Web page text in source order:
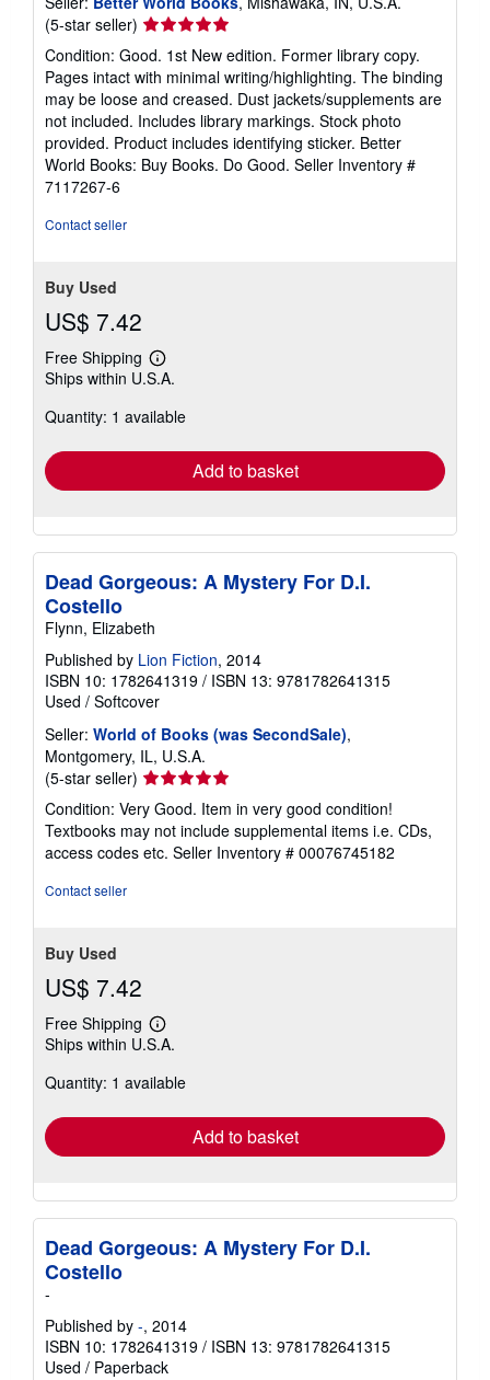
(5-star seller) Seller
rating
5
out
of
5
stars
Condition: Good. 1st New edition. Former library copy.
Pages intact with minimal writing/highlighting. The binding
may be loose and creased. Dust jackets/supplements are
not included. Includes library markings. Stock photo
provided. Product includes identifying sticker. Better
World Books: Buy Books. Do Good. Seller Inventory #
7117267-6
Contact seller
Buy Used
US$ 7.42
Free Shipping
Learn
more
shipping
Ships within U.S.A.
Quantity: 1 available
Add to basket
Dead Gorgeous: A Mystery For D.I.
Costello
Flynn, Elizabeth
Published by Lion Fiction, 2014
ISBN 10: 1782641319 / ISBN 13: 9781782641315
Used / Softcover
Seller: World of Books (was SecondSale),
Montgomery, IL, U.S.A.
(5-star seller) Seller
rating
5
out
of
Condition: Very Good. Item in very good condition!
Textbooks may not include supplemental items i.e. CDs,
access codes etc. Seller Inventory # 00076745182
Contact seller
Buy Used
US$ 7.42
Free Shipping
Learn
more
shipping
Ships within U.S.A.
Quantity: 1 available
Add to basket
Dead Gorgeous: A Mystery For D.I.
Costello
-
Published by -, 2014
ISBN 10: 1782641319 / ISBN 13: 9781782641315
Used / Paperback